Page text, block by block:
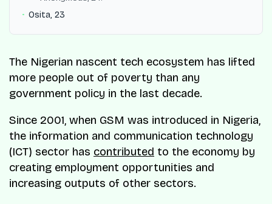
Osita, 23
The Nigerian nascent tech ecosystem has lifted
more people out of poverty than any
government policy in the last decade.
Since 2001, when GSM was introduced in Nigeria,
the information and communication technology
(ICT) sector has contributed to the economy by
creating employment opportunities and
increasing outputs of other sectors.